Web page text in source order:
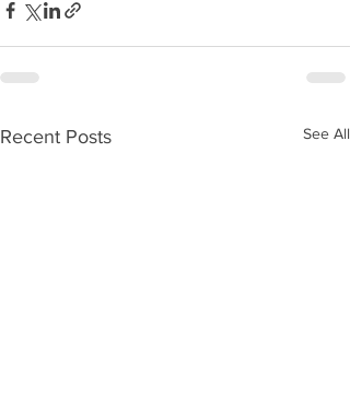
Recent Posts See All